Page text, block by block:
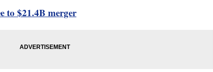
to $21.4B merger